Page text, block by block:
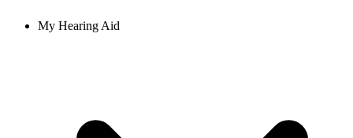
My Hearing Aid